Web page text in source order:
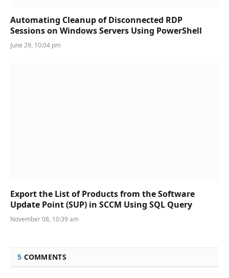
Automating Cleanup of Disconnected RDP
Sessions on Windows Servers Using PowerShell
June 29, 10:04 pm
Export the List of Products from the Software
Update Point (SUP) in SCCM Using SQL Query
November 08, 10:39 am
5 COMMENTS